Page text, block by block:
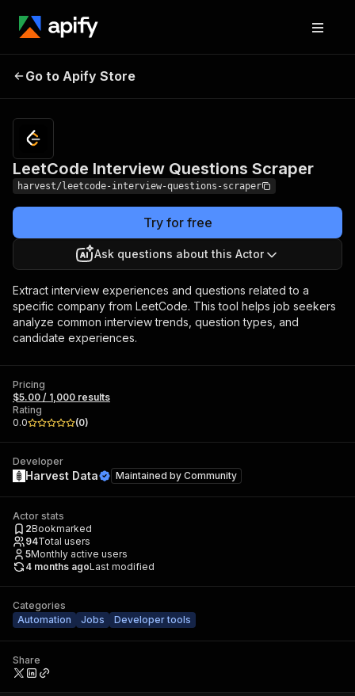
LeetCode Interview
Go to Apify Store
LeetCode Interview Questions Scraper
harvest/leetcode-interview-questions-scraper
Try for free
Ask questions about this Actor
Extract interview experiences and questions related to a
specific company from LeetCode. This tool helps job seekers
analyze common interview trends, question types, and
candidate experiences.
Pricing
$5.00 / 1,000 results
Rating
0.0
(0)
Developer
Harvest Data Maintained by Community
Actor stats
2Bookmarked
94Total users
5Monthly active users
4 months agoLast modified
Categories
Automation
Jobs Developer tools
Share